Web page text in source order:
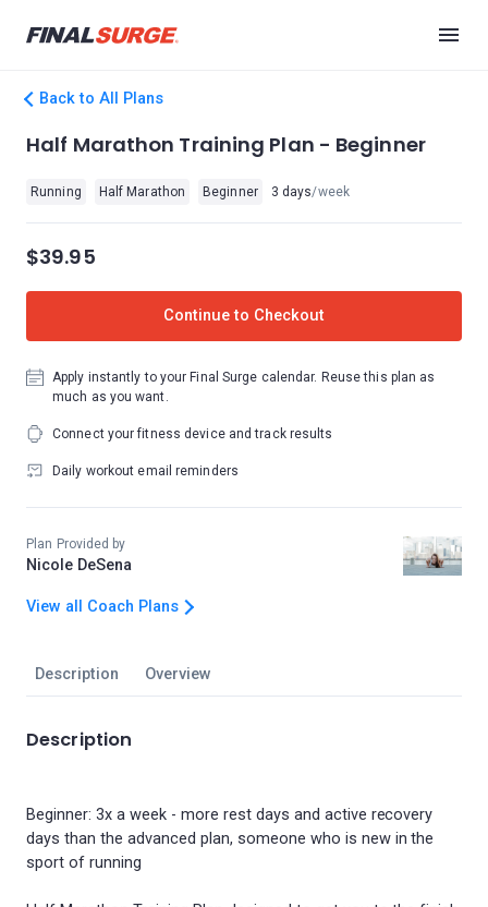
Back to All Plans
Description Overview
Description
Beginner: 3x a week - more rest days and active recovery
days than the advanced plan, someone who is new in the
sport of running
Half Marathon Training Plan - Beginner
Running Half Marathon Beginner 3 days/week
$39.95
Continue to Checkout
Apply instantly to your Final Surge calendar. Reuse this plan as
much as you want.
Connect your fitness device and track results
Daily workout email reminders
Plan Provided by
Nicole DeSena
View all Coach Plans